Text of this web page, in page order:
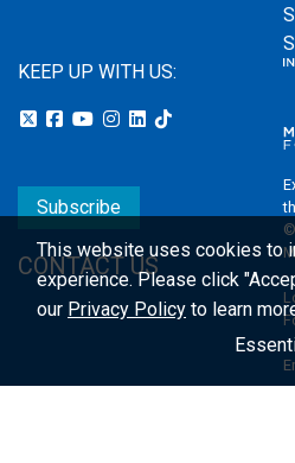
KEEP UP WITH US:
Subscribe
CONTACT US
This website uses cookies to
experience.Please click
our Privacy Policy to learn